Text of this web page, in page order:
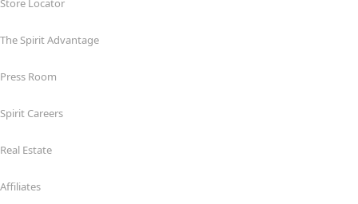
Store Locator
The Spirit Advantage
Press Room
Spirit Careers
Real Estate
Affiliates